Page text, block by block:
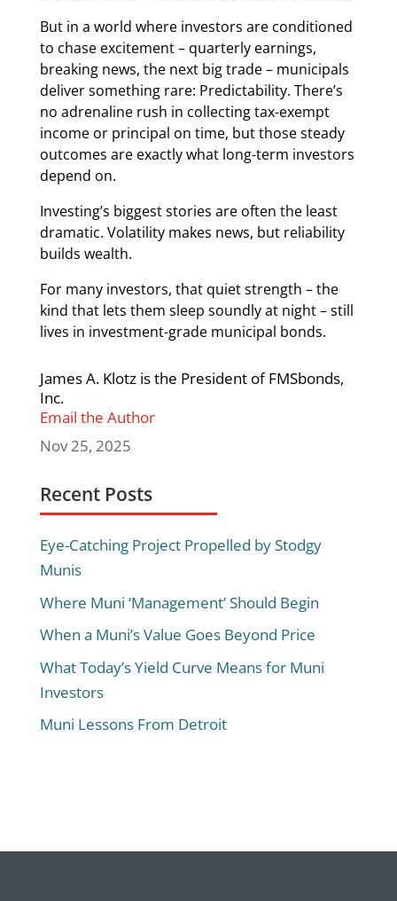
But in a world where investors are conditioned
to chase excitement – quarterly earnings,
breaking news, the next big trade – municipals
deliver something rare: Predictability. There’s
no adrenaline rush in collecting tax-exempt
income or principal on time, but those steady
outcomes are exactly what long-term investors
depend on.
Investing’s biggest stories are often the least
dramatic. Volatility makes news, but reliability
builds wealth.
For many investors, that quiet strength – the
kind that lets them sleep soundly at night – still
lives in investment-grade municipal bonds.
James A. Klotz is the President of FMSbonds,
Inc.
Email the Author
Nov 25, 2025
Recent Posts
Eye-Catching Project Propelled by Stodgy
Munis
Where Muni ‘Management’ Should Begin
When a Muni’s Value Goes Beyond Price
What Today’s Yield Curve Means for Muni
Investors
Muni Lessons From Detroit